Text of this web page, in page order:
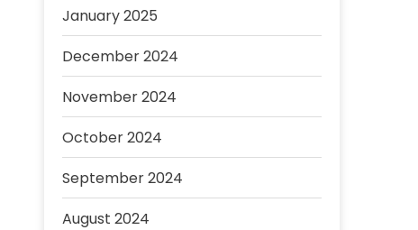
January 2025
December 2024
November 2024
October 2024
September 2024
August 2024